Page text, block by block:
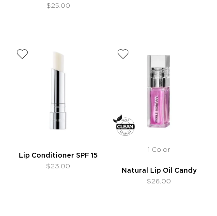
$25.00
Lip Conditioner SPF 15
$23.00
1 Color
Natural Lip Oil Candy
$26.00